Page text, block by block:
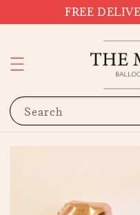
FREE
Search